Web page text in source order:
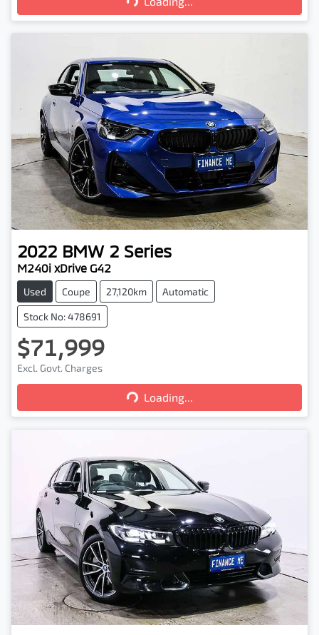
2022 BMW 2 Series
M240i xDrive G42
Used Coupe 27,120km Automatic
Stock No: 478691
$71,999
Excl. Govt. Charges
Loading... Loading...